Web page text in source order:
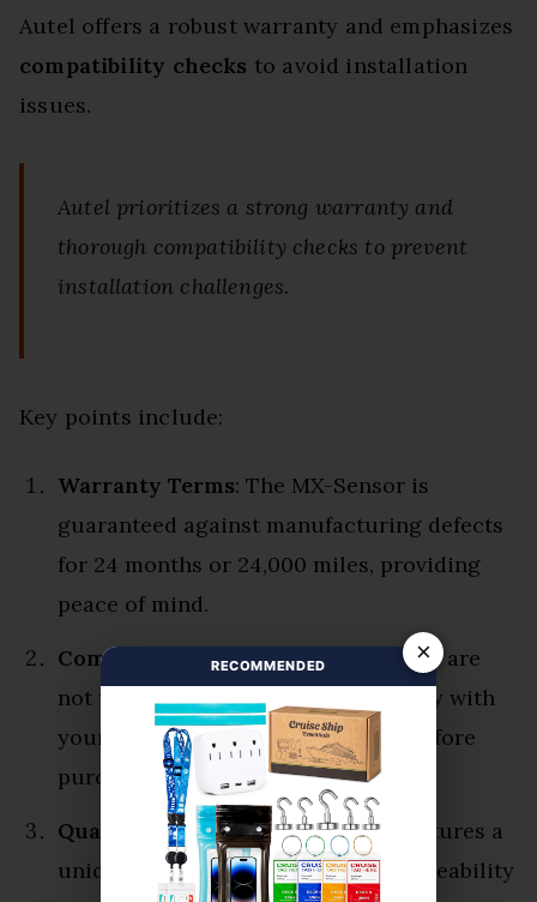
Autel offers a robust warranty and emphasizes
compatibility checks to avoid installation
issues.
Autel prioritizes a strong warranty and
thorough compatibility checks to prevent
installation challenges.
Key points include:
Warranty Terms: The MX-Sensor is
guaranteed against manufacturing defects
for 24 months or 24,000 miles, providing
peace of mind.
Compatibility Checks: Autel sensors are
not universal; verifying compatibility with
your vehicle’s system is essential before
purchase.
Quality Assurance: Each sensor features a
unique series number, ensuring traceability
×
RECOMMENDED